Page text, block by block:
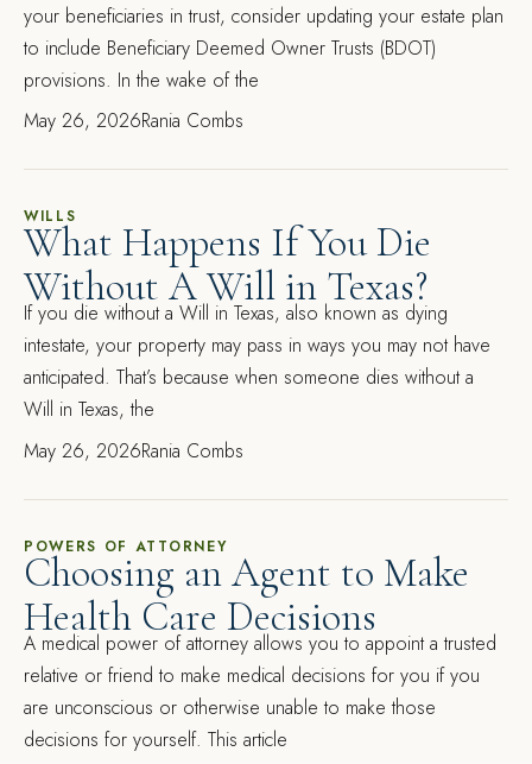
your beneficiaries in trust, consider updating your estate plan
to include Beneficiary Deemed Owner Trusts (BDOT)
provisions. In the wake of the
May 26, 2026Rania Combs
WILLS
What Happens If You Die
Without A Will in Texas?
If you die without a Will in Texas, also known as dying
intestate, your property may pass in ways you may not have
anticipated. That’s because when someone dies without a
Will in Texas, the
May 26, 2026Rania Combs
POWERS OF ATTORNEY
Choosing an Agent to Make
Health Care Decisions
A medical power of attorney allows you to appoint a trusted
relative or friend to make medical decisions for you if you
are unconscious or otherwise unable to make those
decisions for yourself. This article